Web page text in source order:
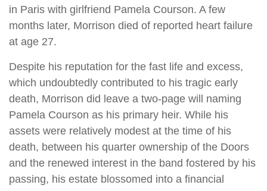
in Paris with girlfriend Pamela Courson. A few
months later, Morrison died of reported heart failure
at age 27.
Despite his reputation for the fast life and excess,
which undoubtedly contributed to his tragic early
death, Morrison did leave a two-page will naming
Pamela Courson as his primary heir. While his
assets were relatively modest at the time of his
death, between his quarter ownership of the Doors
and the renewed interest in the band fostered by his
passing, his estate blossomed into a financial